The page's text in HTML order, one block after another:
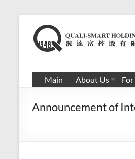
content
滉
达
富
控
股
Main About Us
Announcement of